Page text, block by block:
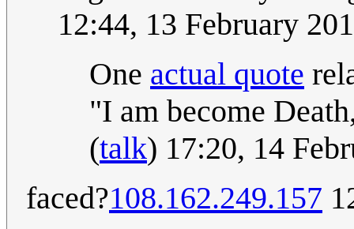
12:44, 13 February
One actual quote
"I am become
(talk) 17:20, 14
faced?108.162.249.157